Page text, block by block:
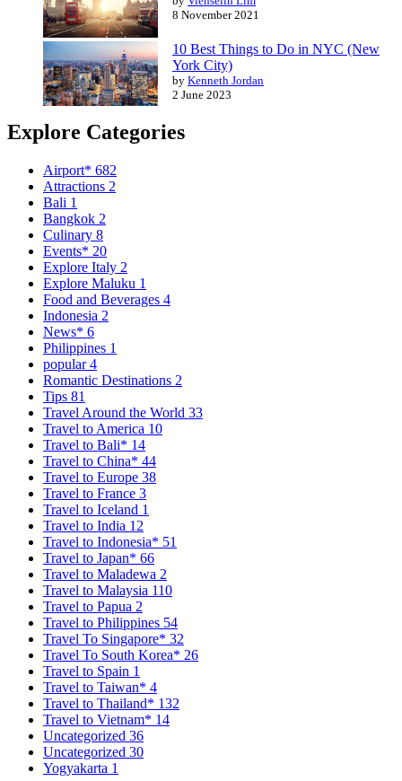
8 November 2021
10 Best Things to Do in NYC (New
York City)
by Kenneth Jordan
2 June 2023
Explore Categories
Airport* 682
Attractions 2
Bali 1
Bangkok 2
Culinary 8
Events* 20
Explore Italy 2
Explore Maluku 1
Food and Beverages 4
Indonesia 2
News* 6
Philippines 1
popular4
Romantic Destinations 2
Tips 81
Travel Around the World 33
Travel to America 10
Travel to Bali* 14
Travel to China* 44
Travel to Europe 38
Travel to France 3
Travel to Iceland 1
Travel to India 12
Travel to Indonesia* 51
Travel to Japan* 66
Travel to Maladewa 2
Travel to Malaysia 110
Travel to Papua 2
Travel to Philippines 54
Travel To Singapore* 32
Travel To South Korea* 26
Travel to Spain 1
Travel to Taiwan* 4
Travel to Thailand* 132
Travel to Vietnam* 14
Uncategorized 36
Uncategorized 30
Yogyakarta 1